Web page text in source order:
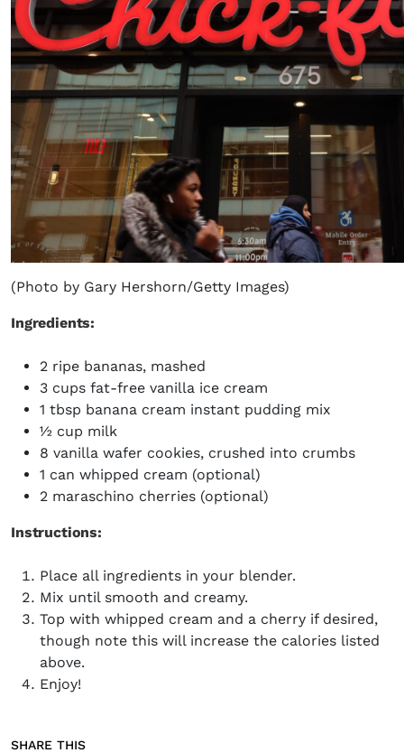
(Photo by Gary Hershorn/Getty Images)
Ingredients:
2 ripe bananas, mashed
3 cups fat-free vanilla ice cream
1 tbsp banana cream instant pudding mix
½ cup milk
8 vanilla wafer cookies, crushed into crumbs
1 can whipped cream (optional)
2 maraschino cherries (optional)
Instructions:
Place all ingredients in your blender.
Mix until smooth and creamy.
Top with whipped cream and a cherry if desired,
though note this will increase the calories listed
above.
Enjoy!
SHARE THIS